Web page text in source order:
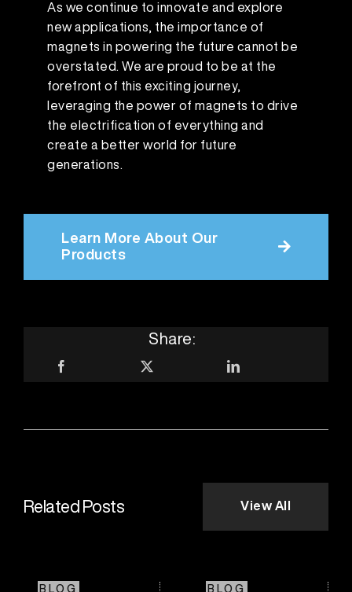
As we continue to innovate and explore
new applications, the importance of
magnets in powering the future cannot be
overstated. We are proud to be at the
forefront of this exciting journey,
leveraging the power of magnets to drive
the electrification of everything and
create a better world for future
generations.
Learn More About Our
Products
Share:
Related Posts View All
BLOG BLOG